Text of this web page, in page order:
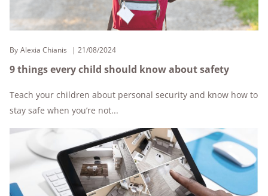
By Alexia Chianis 21/08/2024
9 things every child should know about safety
Teach your children about personal security and know how to
stay safe when you’re not...